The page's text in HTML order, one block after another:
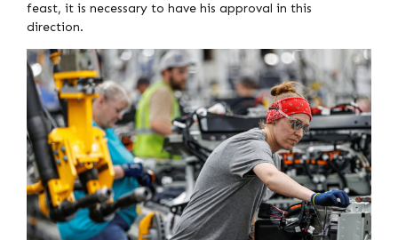
feast, it is necessary to have his approval in this
direction.